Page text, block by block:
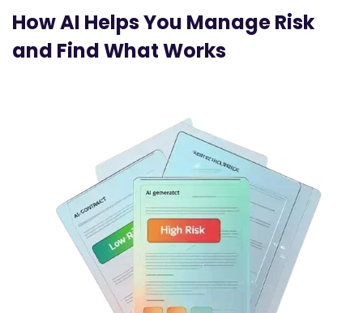
How AI Helps You Manage Risk
and Find What Works